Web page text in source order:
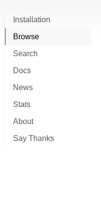
Installation
Browse
Search
Docs
News
Stats
About
Say Thanks